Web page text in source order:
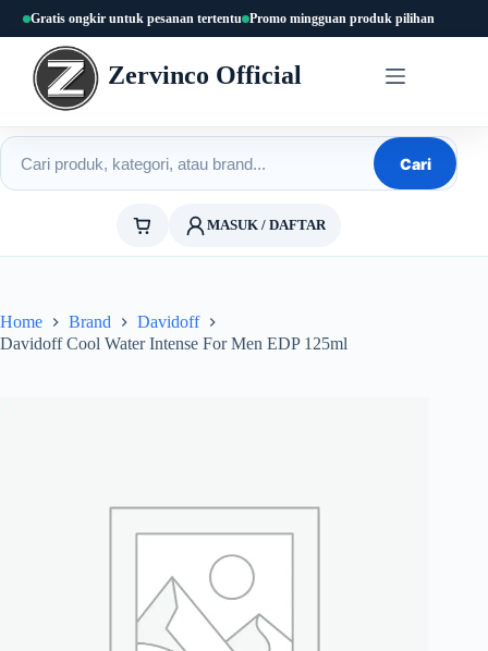
content
Gratis ongkir untuk pesanan tertentu Promo mingguan produk pilihan
Zervinco Official
Cari produk
Cari
MASUK / DAFTAR
Home Brand
Davidoff
Davidoff Cool Water Intense For Men EDP 125ml